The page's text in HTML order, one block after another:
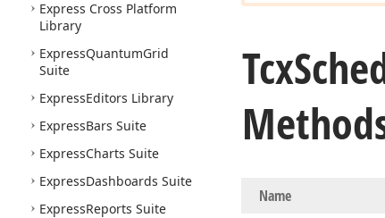
Express Cross Platform
Library
ExpressQuantumGrid
Suite
ExpressEditors Library
ExpressBars Suite
ExpressCharts Suite
ExpressDashboards Suite
ExpressReports Suite
Tcx
Name